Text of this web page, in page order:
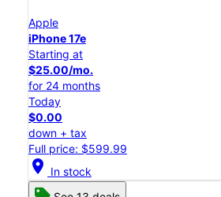
Apple
iPhone 17e
Starting at
$25.00/mo.
for 24 months
Today
$0.00
down + tax
Full price: $599.99
location_on In stock